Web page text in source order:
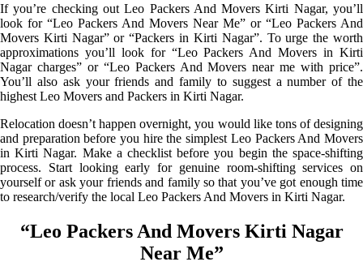
If you’re checking out Leo Packers And Movers Kirti Nagar, you’ll
look for “Leo Packers And Movers Near Me” or “Leo Packers And
Movers Kirti Nagar” or “Packers in Kirti Nagar”. To urge the worth
approximations you’ll look for “Leo Packers And Movers in Kirti
Nagar charges” or “Leo Packers And Movers near me with price”.
You’ll also ask your friends and family to suggest a number of the
highest Leo Movers and Packers in Kirti Nagar.
Relocation doesn’t happen overnight, you would like tons of designing
and preparation before you hire the simplest Leo Packers And Movers
in Kirti Nagar. Make a checklist before you begin the space-shifting
process. Start looking early for genuine room-shifting services on
yourself or ask your friends and family so that you’ve got enough time
to research/verify the local Leo Packers And Movers in Kirti Nagar.
“Leo Packers And Movers Kirti Nagar
Near Me”